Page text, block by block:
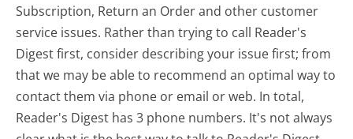
Subscription, Return an Order and other customer
service issues. Rather than trying to call Reader's
Digest first, consider describing your issue first; from
that we may be able to recommend an optimal way to
contact them via phone or email or web. In total,
Reader's Digest has 3 phone numbers. It's not always